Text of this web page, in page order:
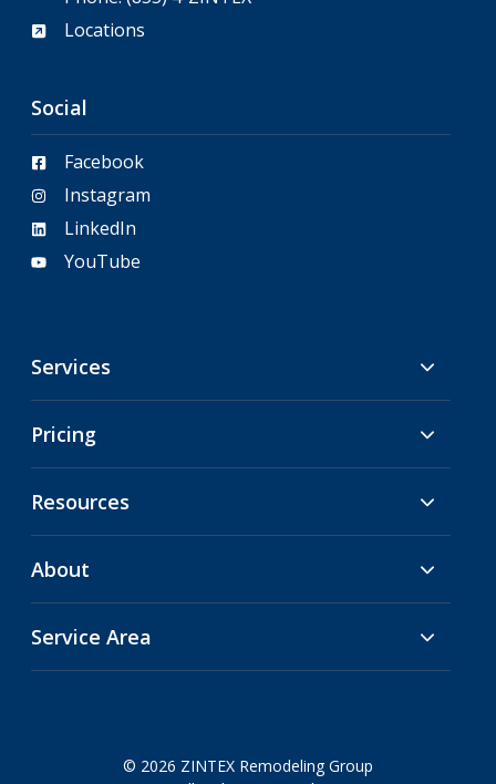
Locations
Social
Facebook
Instagram
LinkedIn
YouTube
Services
Pricing
Resources
About
Service Area
© 2026 ZINTEX Remodeling Group